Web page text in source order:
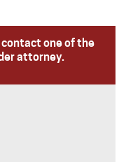
contact one of the
attorney.